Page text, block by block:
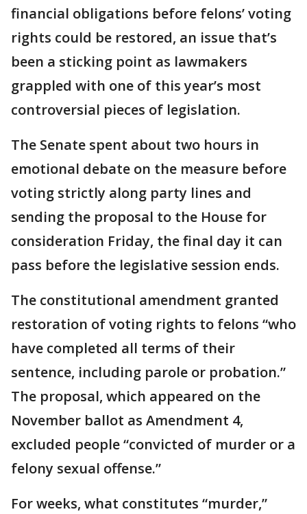
financial obligations before felons’ voting
rights could be restored, an issue that’s
been a sticking point as lawmakers
grappled with one of this year’s most
controversial pieces of legislation.
The Senate spent about two hours in
emotional debate on the measure before
voting strictly along party lines and
sending the proposal to the House for
consideration Friday, the final day it can
pass before the legislative session ends.
The constitutional amendment granted
restoration of voting rights to felons “who
have completed all terms of their
sentence, including parole or probation.”
The proposal, which appeared on the
November ballot as Amendment 4,
excluded people “convicted of murder or a
felony sexual offense.”
For weeks, what constitutes “murder,”